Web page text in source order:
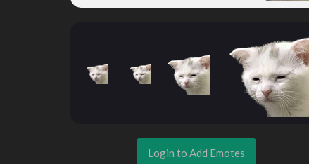
Login to Add Emotes